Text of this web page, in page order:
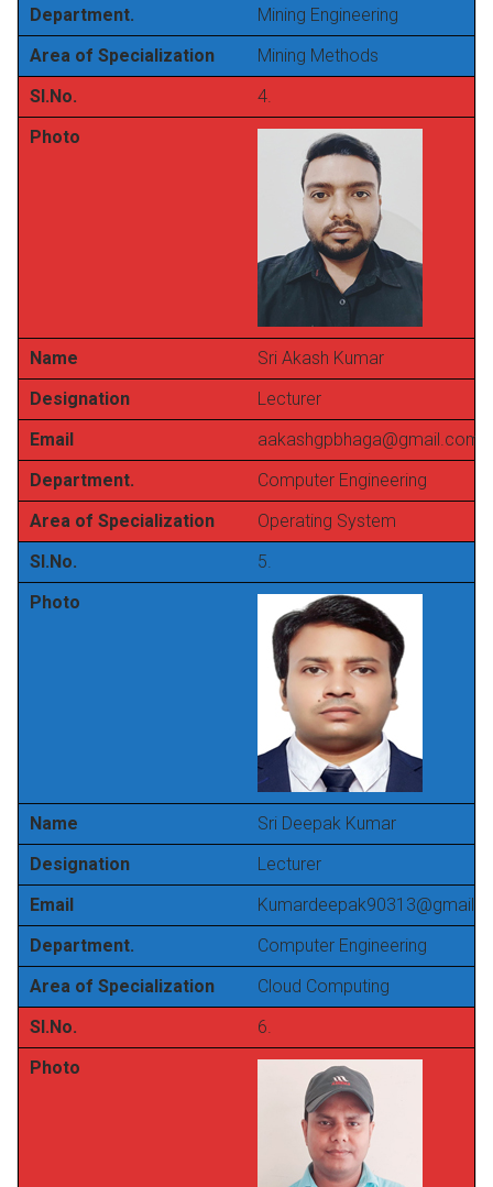
Department.
Mining Engineering
Area of Specialization
Mining Methods
Sl.No.
4.
Photo
Name
Sri Akash Kumar
Designation
Lecturer
Email
aakashgpbhaga@gmail.com
Department.
Computer Engineering
Area of Specialization
Operating System
Sl.No.
5.
Photo
Name
Sri Deepak Kumar
Designation
Lecturer
Email
Department.
Computer Engineering
Area of Specialization
Cloud Computing
Sl.No.
6.
Photo